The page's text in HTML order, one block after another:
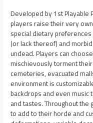
Developed by 1st Playable
players raise their very
special dietary
(or lack thereof) and
undead. Players can
mischievously torment
cemeteries, evacuated
environment is
backdrops and even music
and tastes. Throughout
to add to their horde and